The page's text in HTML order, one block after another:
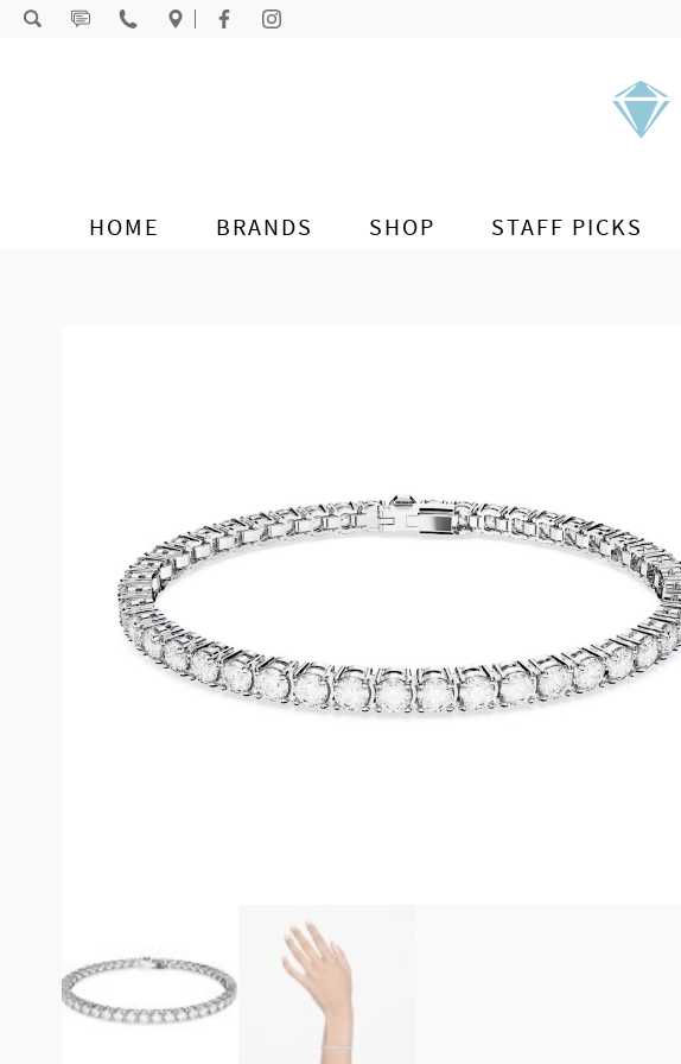
Skip to content
HOME BRANDS SHOP STAFF PICKS